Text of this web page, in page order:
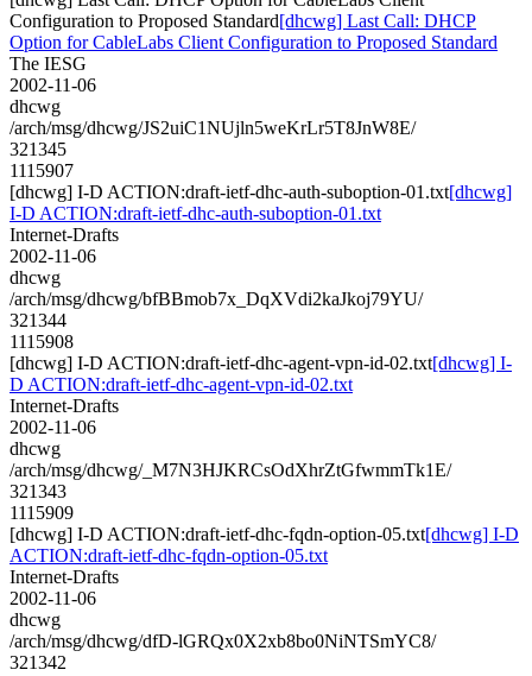
Configuration to Proposed Standard[dhcwg] Last Call: DHCP
Option for CableLabs Client Configuration to Proposed Standard
The IESG
2002-11-06
dhcwg
/arch/msg/dhcwg/JS2uiC1NUjln5weKrLr5T8JnW8E/
321345
1115907
[dhcwg] I-D ACTION:draft-ietf-dhc-auth-suboption-01.txt[dhcwg]
I-D ACTION:draft-ietf-dhc-auth-suboption-01.txt
Internet-Drafts
2002-11-06
dhcwg
/arch/msg/dhcwg/bfBBmob7x_DqXVdi2kaJkoj79YU/
321344
1115908
[dhcwg] I-D ACTION:draft-ietf-dhc-agent-vpn-id-02.txt[dhcwg] I-
D ACTION:draft-ietf-dhc-agent-vpn-id-02.txt
Internet-Drafts
2002-11-06
dhcwg
/arch/msg/dhcwg/_M7N3HJKRCsOdXhrZtGfwmmTk1E/
321343
1115909
[dhcwg] I-D ACTION:draft-ietf-dhc-fqdn-option-05.txt[dhcwg] I-D
ACTION:draft-ietf-dhc-fqdn-option-05.txt
Internet-Drafts
2002-11-06
dhcwg
/arch/msg/dhcwg/dfD-lGRQx0X2xb8bo0NiNTSmYC8/
321342